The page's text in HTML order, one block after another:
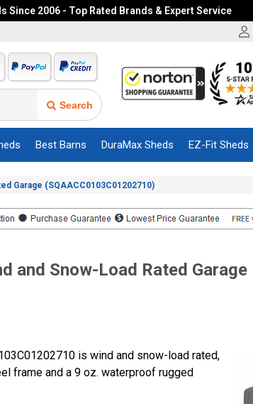
Since 2006 - Top Rated Brands & Expert Service
Search
Best Barns DuraMax Sheds EZ-Fit Sheds
Garage (SQAACC0103C01202710)
and Snow-Load Rated Garage
is wind and snow-load rated,
frame and a 9 oz. waterproof rugged